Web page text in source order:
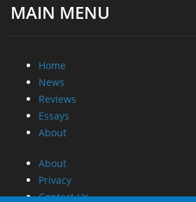
MAIN MENU
Home
News
Reviews
Essays
About
About
Privacy
Contact Us